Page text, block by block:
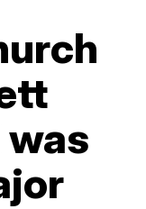
was